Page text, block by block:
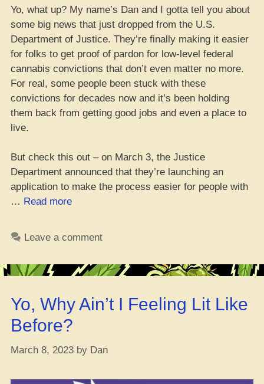
Yo, what up? My name’s Dan and I gotta tell you about
some big news that just dropped from the U.S.
Department of Justice. They’re finally making it easier
for folks to get proof of pardon for low-level federal
cannabis convictions that don’t even matter no more.
For real, some people been stuck with these
convictions for decades now and it’s been holding
them back from getting good jobs and even a place to
live.
But check this out – on March 3, the Justice
Department announced that they’re launching an
application to make the process easier for people with
… Read more“Yo,
their
App
–
’em
they’re
Leave a comment
Yo, Why Ain’t I Feeling Lit Like
Before?
March 8, 2023 by Dan